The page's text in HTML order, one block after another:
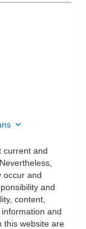
current and
occur and
and
content,
and
this website are